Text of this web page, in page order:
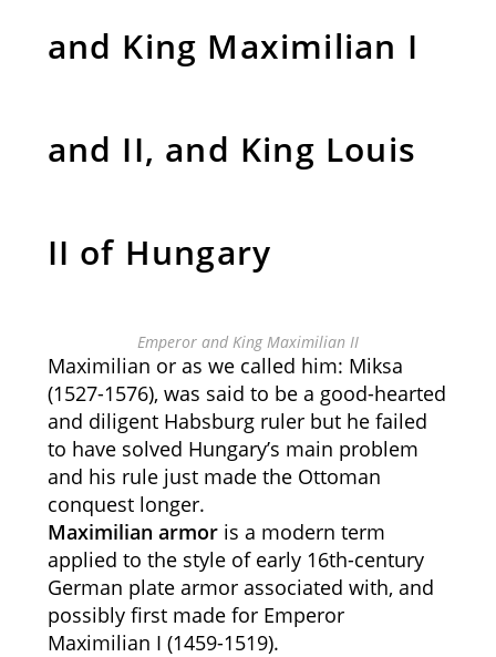
and King Maximilian I
and II, and King Louis
II of Hungary
Emperor and King Maximilian II
Maximilian or as we called him: Miksa
(1527-1576), was said to be a good-hearted
and diligent Habsburg ruler but he failed
to have solved Hungary’s main problem
and his rule just made the Ottoman
conquest longer.
Maximilian armoris a modern term
applied to the style of early 16th-century
German plate armor associated with, and
possibly first made for Emperor
Maximilian I (1459-1519).